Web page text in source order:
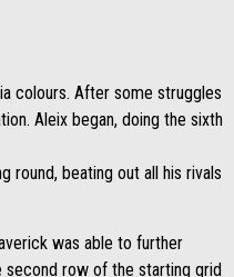
colours. After some struggles
Aleix began, doing the sixth
round, beating out all his rivals
was able to further
second row of the starting grid